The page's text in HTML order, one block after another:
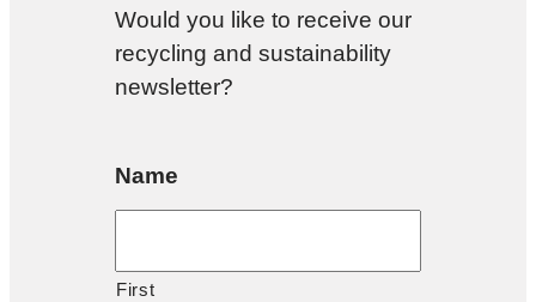
Would you like to receive our
recycling and sustainability
newsletter?
Name
First